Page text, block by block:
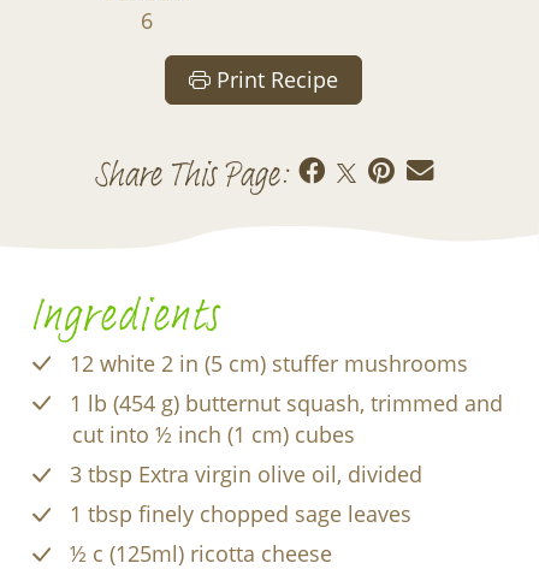
6
Print Recipe
Share This Page:
Ingredients
12 white 2 in (5 cm) stuffer mushrooms
1 lb (454 g) butternut squash, trimmed and
cut into ½ inch (1 cm) cubes
3 tbsp Extra virgin olive oil, divided
1 tbsp finely chopped sage leaves
½ c (125ml) ricotta cheese